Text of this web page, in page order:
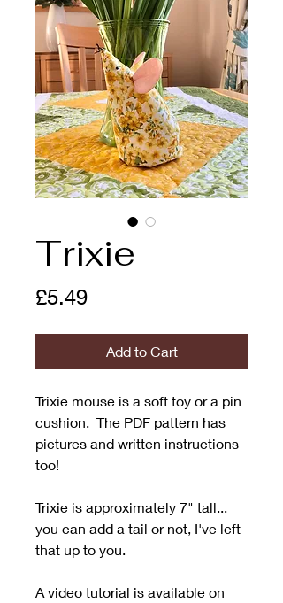
Trixie
£5.49Price
Add to Cart
Trixie mouse is a soft toy or a pin
cushion. The PDF pattern has
pictures and written instructions
too!
Trixie is approximately 7" tall...
you can add a tail or not, I've left
that up to you.
A video tutorial is available on